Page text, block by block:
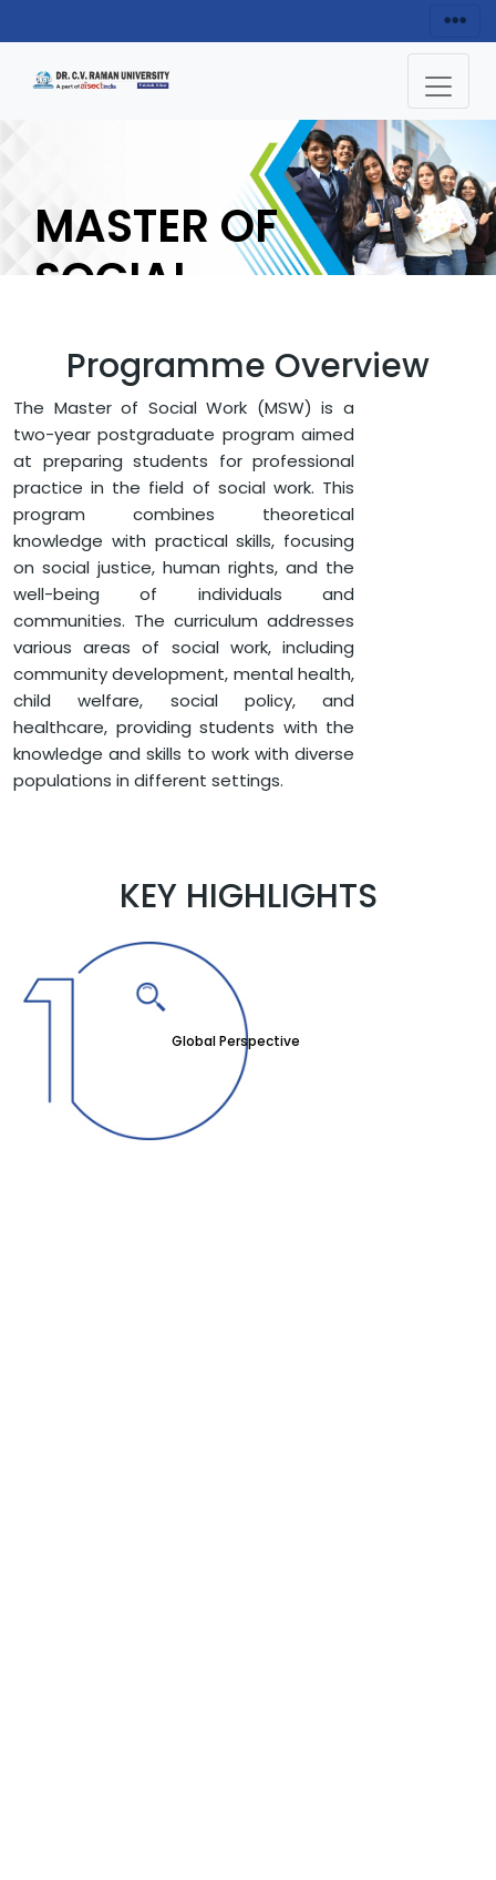
MASTER OF
SOCIAL
ENQUIRY NOW
HOME
FACULTY OF ARTS AND HUMANITIES
MASTER OF SOCIAL WORK (MSW)
Programme Overview
The Master of Social Work (MSW) is a
two-year postgraduate program aimed
at preparing students for professional
practice in the field of social work. This
program combines theoretical
knowledge with practical skills, focusing
on social justice, human rights, and the
well-being of individuals and
communities. The curriculum addresses
various areas of social work, including
community development, mental health,
child welfare, social policy, and
healthcare, providing students with the
knowledge and skills to work with diverse
populations in different settings.
KEY HIGHLIGHTS
Global Perspective